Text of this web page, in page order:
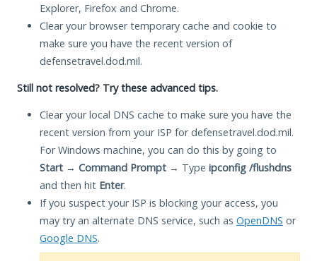
Explorer, Firefox and Chrome.
Clear your browser temporary cache and cookie to
make sure you have the recent version of
defensetravel.dod.mil.
Still not resolved? Try these advanced tips.
Clear your local DNS cache to make sure you have the
recent version from your ISP for defensetravel.dod.mil.
For Windows machine, you can do this by going to
Start → Command Prompt → Type ipconfig /flushdns
and then hit Enter.
If you suspect your ISP is blocking your access, you
may try an alternate DNS service, such as OpenDNS or
Google DNS.